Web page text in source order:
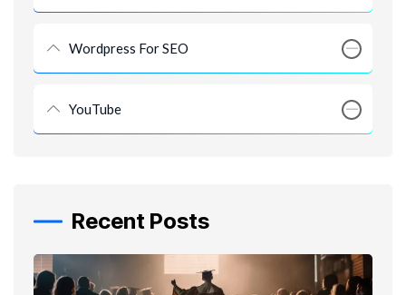
Wordpress For SEO
YouTube
Recent Posts